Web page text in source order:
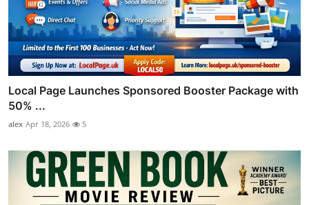
Local Page Launches Sponsored Booster Package with
50% ...
alex Apr 18, 2026 5